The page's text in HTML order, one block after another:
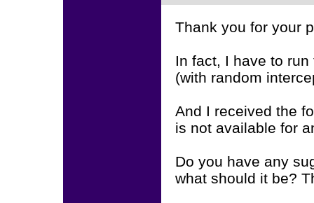
Thank you for your
In fact, I have to
(with random
And I received the
is not available for
Do you have any
what should it be?